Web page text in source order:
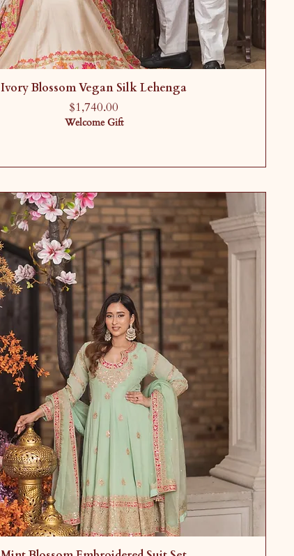
Ivory Blossom Vegan Silk Lehenga
Price
$1,740.00
Welcome Gift